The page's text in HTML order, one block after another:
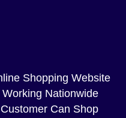
Shopping Website
Nationwide
Can Shop